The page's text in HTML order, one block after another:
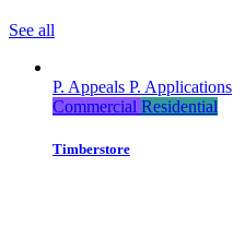
See all
P. Appeals P. Applications
Commercial Residential
Timberstore